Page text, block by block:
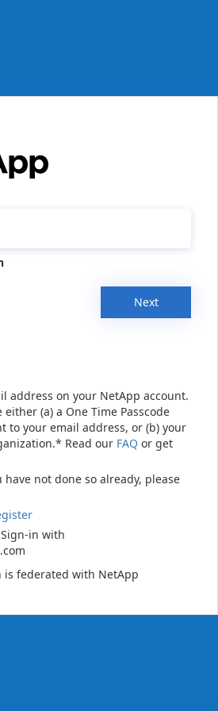
Next
address on your NetApp account.
(a) a One Time Passcode
to your email address, or (b) your
Read our FAQ or get
have not done so already, please
Sign-in with
federated with NetApp